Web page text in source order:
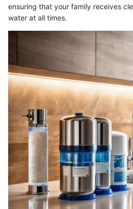
ensuring that your family receives
water at all times.